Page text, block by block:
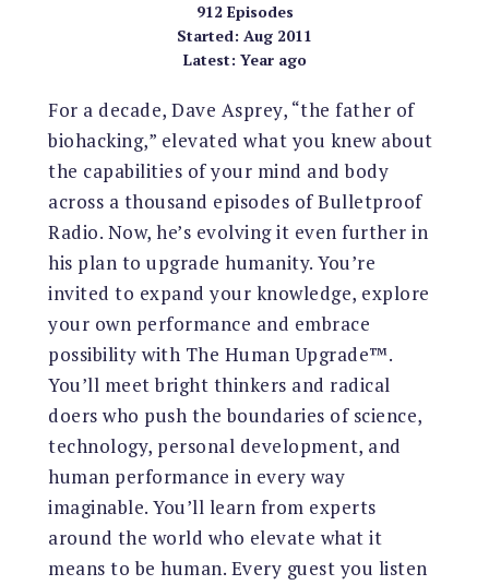
912Episodes
Started: Aug 2011
Latest: Year ago
For a decade, Dave Asprey, “the father of
biohacking,” elevated what you knew about
the capabilities of your mind and body
across a thousand episodes of Bulletproof
Radio. Now, he’s evolving it even further in
his plan to upgrade humanity. You’re
invited to expand your knowledge, explore
your own performance and embrace
possibility with The Human Upgrade™.
You’ll meet bright thinkers and radical
doers who push the boundaries of science,
technology, personal development, and
human performance in every way
imaginable. You’ll learn from experts
around the world who elevate what it
means to be human. Every guest you listen